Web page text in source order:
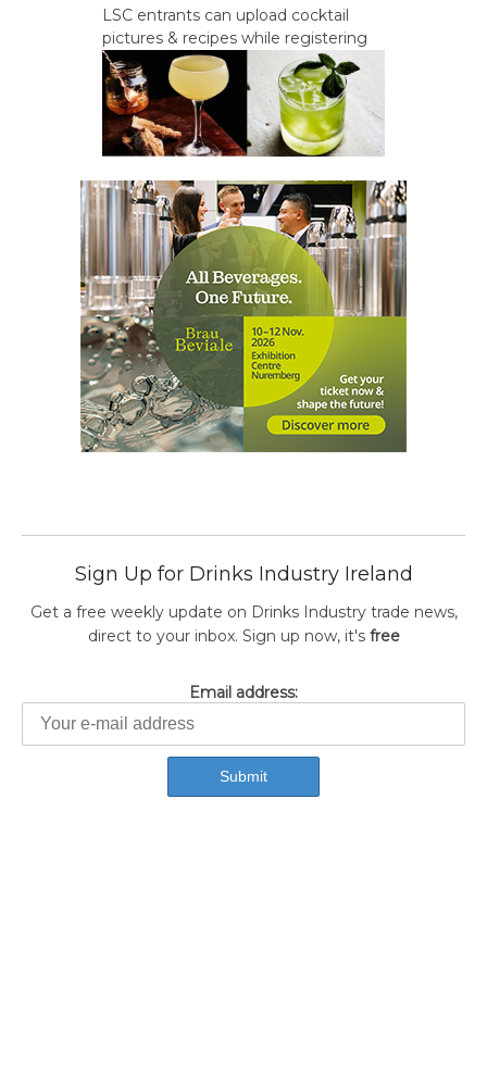
LSC entrants can upload cocktail
pictures & recipes while registering
Sign Up for Drinks Industry Ireland
Get a free weekly update on Drinks Industry trade news,
direct to your inbox. Sign up now, it's free
Email address: